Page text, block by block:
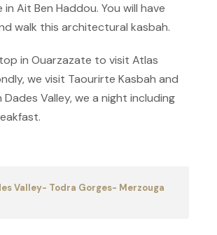
Ait Ben Haddou. You will have
walk this architectural kasbah.
in Ouarzazate to visit Atlas
we visit Taourirte Kasbah and
Dades Valley, we a night including
Valley- Todra Gorges- Merzouga